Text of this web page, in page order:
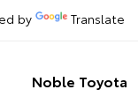
by Translate
Noble Toyota